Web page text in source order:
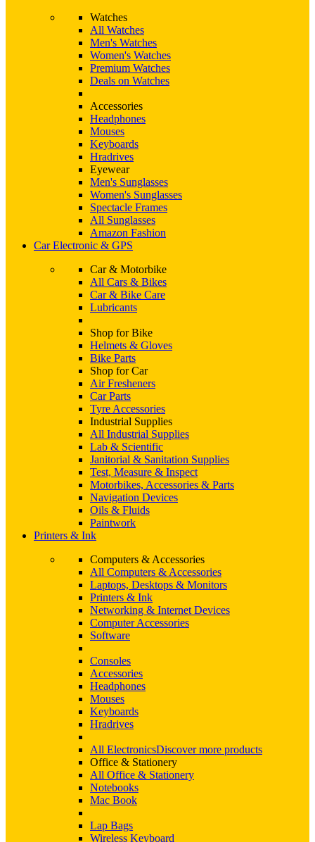
Watches
All Watches
Men's Watches
Women's Watches
Premium Watches
Deals on Watches
Accessories
Headphones
Mouses
Keyboards
Hradrives
Eyewear
Men's Sunglasses
Women's Sunglasses
Spectacle Frames
All Sunglasses
Amazon Fashion
Car Electronic & GPS
Car & Motorbike
All Cars & Bikes
Car & Bike Care
Lubricants
Shop for Bike
Helmets & Gloves
Bike Parts
Shop for Car
Air Fresheners
Car Parts
Tyre Accessories
Industrial Supplies
All Industrial Supplies
Lab & Scientific
Janitorial & Sanitation Supplies
Test, Measure & Inspect
Motorbikes, Accessories & Parts
Navigation Devices
Oils & Fluids
Paintwork
Printers & Ink
Computers & Accessories
All Computers & Accessories
Laptops, Desktops & Monitors
Printers & Ink
Networking & Internet Devices
Computer Accessories
Software
Consoles
Accessories
Headphones
Mouses
Keyboards
Hradrives
All ElectronicsDiscover more products
Office & Stationery
All Office & Stationery
Notebooks
Mac Book
Lap Bags
Wireless Keyboard